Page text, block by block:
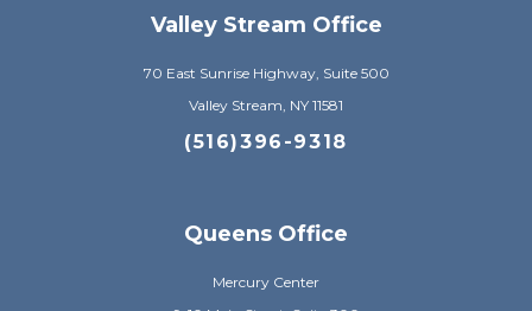
Valley Stream Office
70 East Sunrise Highway, Suite 500
Valley Stream, NY 11581
(516)396-9318
Queens Office
Mercury Center